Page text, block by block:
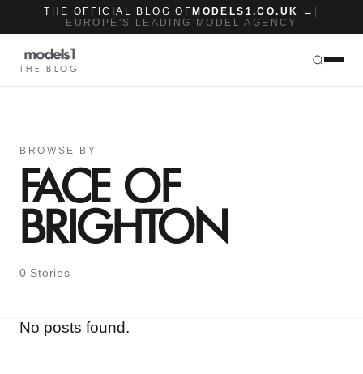
THE OFFICIAL BLOG OF MODELS1.CO.UK →
EUROPE'S LEADING MODEL AGENCY
THE BLOG
BROWSE BY
FACE OF
BRIGHTON
0 Stories
No posts found.